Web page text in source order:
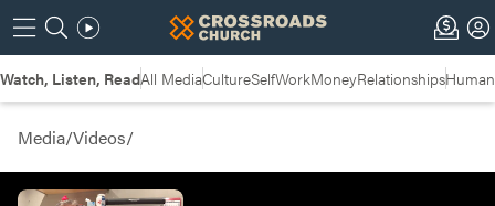
Watch, Listen, ReadAll MediaCultureSelfWorkMoneyRelationships
Media/Videos/